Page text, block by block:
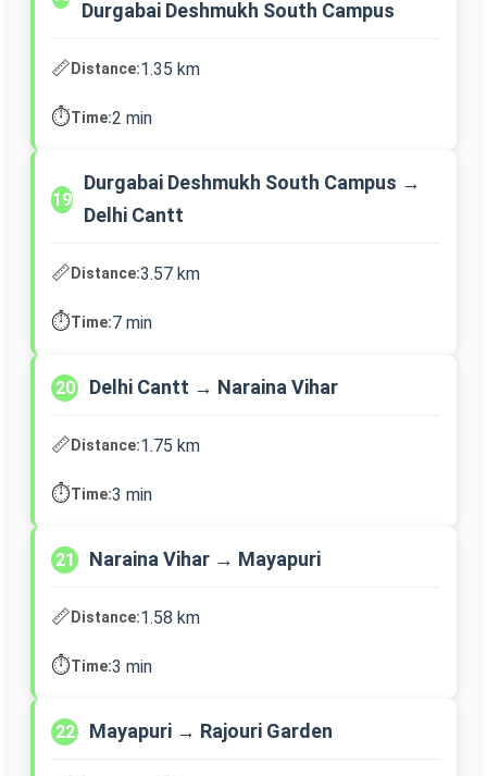
Durgabai Deshmukh South Campus
📏Distance:1.35 km
⏱️Time:2 min
19
Durgabai Deshmukh South Campus →
Delhi Cantt
📏Distance:3.57 km
⏱️Time:7 min
20 Delhi Cantt → Naraina Vihar
📏Distance:1.75 km
⏱️Time:3 min
21 Naraina Vihar → Mayapuri
📏Distance:1.58 km
⏱️Time:3 min
22 Mayapuri → Rajouri Garden